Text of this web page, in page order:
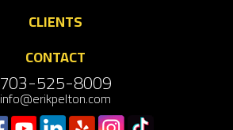
CLIENTS
CONTACT
703-525-8009
info@erikpelton.com